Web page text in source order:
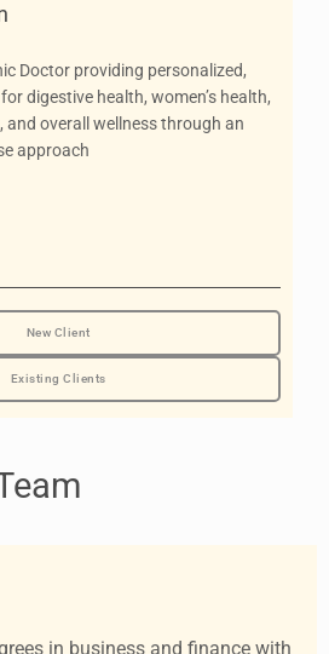
Doctor providing personalized,
digestive health, women’s health,
overall wellness through an
approach
New Client
Existing Clients
in business and finance with